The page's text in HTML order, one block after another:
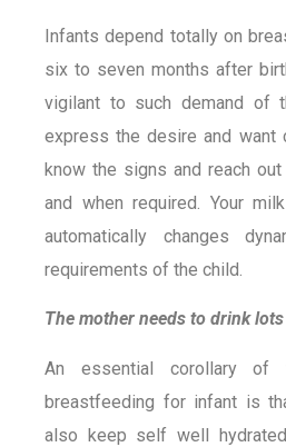
Infants depend totally on
six to seven months after
vigilant to such demand of
express the desire and want
know the signs and reach
and when required. Your
automatically changes
requirements of the child.
The mother needs to drink
An essential corollary of
breastfeeding for infant is
also keep self well